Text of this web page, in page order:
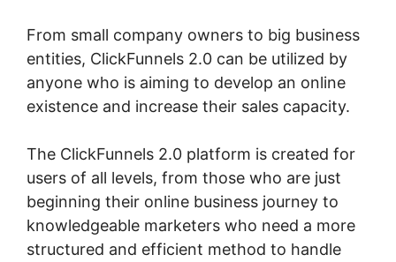
From small company owners to big business
entities, ClickFunnels 2.0 can be utilized by
anyone who is aiming to develop an online
existence and increase their sales capacity.
The ClickFunnels 2.0 platform is created for
users of all levels, from those who are just
beginning their online business journey to
knowledgeable marketers who need a more
structured and efficient method to handle